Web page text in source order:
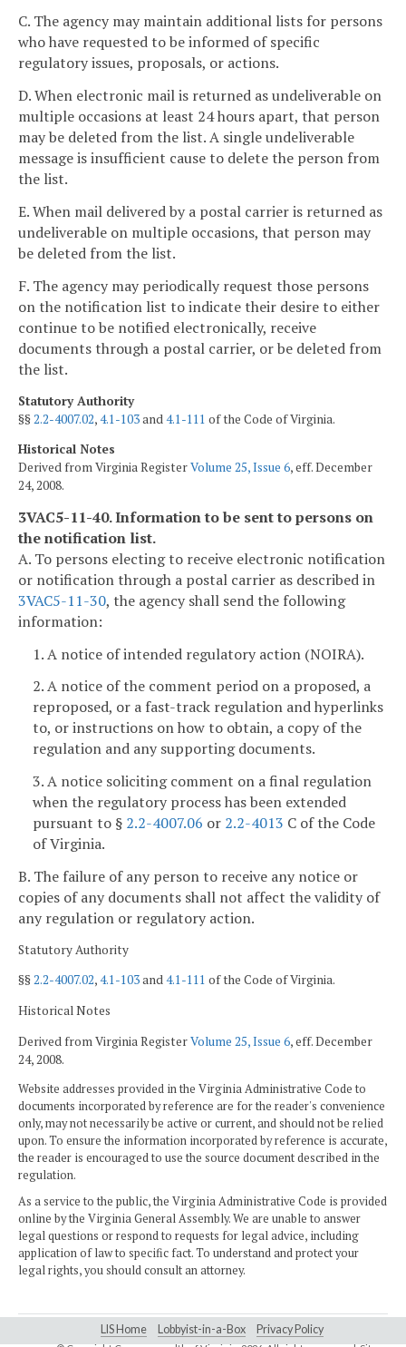
C. The agency may maintain additional lists for persons
who have requested to be informed of specific
regulatory issues, proposals, or actions.
D. When electronic mail is returned as undeliverable on
multiple occasions at least 24 hours apart, that person
may be deleted from the list. A single undeliverable
message is insufficient cause to delete the person from
the list.
E. When mail delivered by a postal carrier is returned as
undeliverable on multiple occasions, that person may
be deleted from the list.
F. The agency may periodically request those persons
on the notification list to indicate their desire to either
continue to be notified electronically, receive
documents through a postal carrier, or be deleted from
the list.
Statutory Authority
§§2.2-4007.02,4.1-103and4.1-111 of the Code of Virginia.
Historical Notes
Derived from Virginia RegisterVolume 25, Issue 6, eff. December
24, 2008.
3VAC5-11-40. Information to be sent to persons on
the notification list.
A. To persons electing to receive electronic notification
or notification through a postal carrier as described in
3VAC5-11-30, the agency shall send the following
information:
1. A notice of intended regulatory action (NOIRA).
2. A notice of the comment period on a proposed, a
reproposed, or a fast-track regulation and hyperlinks
to, or instructions on how to obtain, a copy of the
regulation and any supporting documents.
3. A notice soliciting comment on a final regulation
when the regulatory process has been extended
pursuant to § 2.2-4007.06 or 2.2-4013 C of the Code
of Virginia.
B. The failure of any person to receive any notice or
copies of any documents shall not affect the validity of
any regulation or regulatory action.
Statutory Authority
§§2.2-4007.02,4.1-103and4.1-111 of the Code of Virginia.
Historical Notes
Derived from Virginia RegisterVolume 25, Issue 6, eff. December
24, 2008.
Website addresses provided in the Virginia Administrative Code to
documents incorporated by reference are for the reader's convenience
only, may not necessarily be active or current, and should not be relied
upon. To ensure the information incorporated by reference is accurate,
the reader is encouraged to use the source document described in the
regulation.
As a service to the public, the Virginia Administrative Code is provided
online by the Virginia General Assembly. We are unable to answer
legal questions or respond to requests for legal advice, including
application of law to specific fact. To understand and protect your
legal rights, you should consult an attorney.
LIS Home Lobbyist-in-a-Box Privacy Policy